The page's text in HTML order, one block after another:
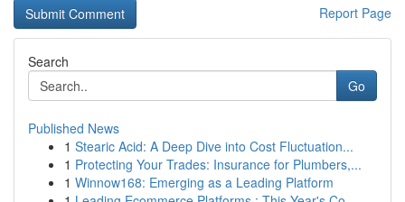
Report Page
Search
Go
Published News
1 Stearic Acid: A Deep Dive into Cost Fluctuation...
1 Protecting Your Trades: Insurance for Plumbers,...
1 Winnow168: Emerging as a Leading Platform